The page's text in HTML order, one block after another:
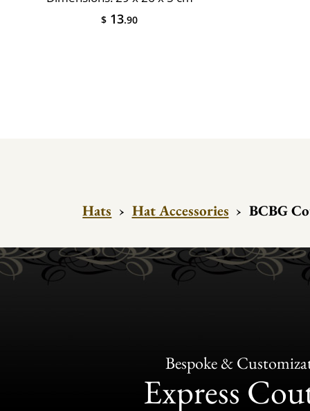
$ 13.90
Hats › Hat Accessories › BCBG
Bespoke &
Express